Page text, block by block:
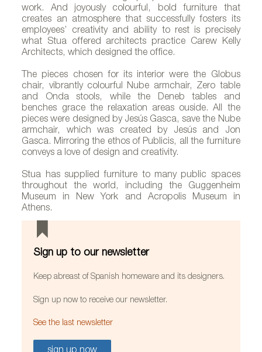
work. And joyously colourful, bold furniture that
creates an atmosphere that successfully fosters its
employees’ creativity and ability to rest is precisely
what Stua offered architects practice Carew Kelly
Architects, which designed the office.
The pieces chosen for its interior were the Globus
chair, vibrantly colourful Nube armchair, Zero table
and Onda stools, while the Deneb tables and
benches grace the relaxation areas ouside. All the
pieces were designed by Jesús Gasca, save the Nube
armchair, which was created by Jesús and Jon
Gasca. Mirroring the ethos of Publicis, all the furniture
conveys a love of design and creativity.
Stua has supplied furniture to many public spaces
throughout the world, including the Guggenheim
Museum in New York and Acropolis Museum in
Athens.
Sign up to our newsletter
Keep abreast of Spanish homeware and its designers.
Sign up now to receive our newsletter.
See the last newsletter